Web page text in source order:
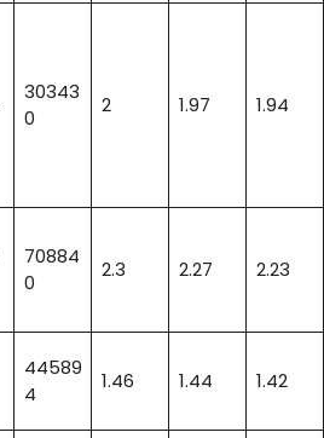
30343
0
2 1.97 1.94
70884
0
2.3 2.27 2.23
44589
4
1.46 1.44 1.42